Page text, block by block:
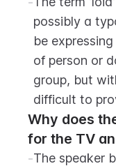
possibly a
be
of person or
group, but
difficult to
Why does
for the TV
-The speaker